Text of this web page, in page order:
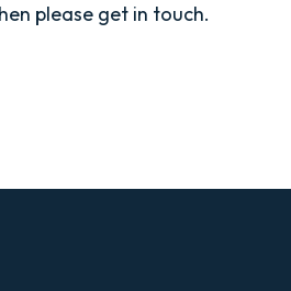
please get in touch.